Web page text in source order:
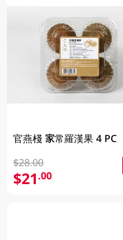
官燕棧 家常羅漢果 4 PC
$28.00
$21.00